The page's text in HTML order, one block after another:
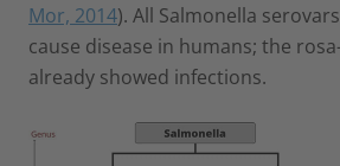
Mor, 2014). All Salmonella
cause disease in humans; the
already showed infections.